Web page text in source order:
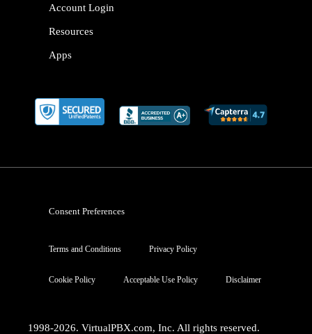
Account Login
Resources
Apps
Consent Preferences
Terms and Conditions Privacy Policy
Cookie Policy Acceptable Use Policy Disclaimer
1998-2026. VirtualPBX.com, Inc. All rights reserved.